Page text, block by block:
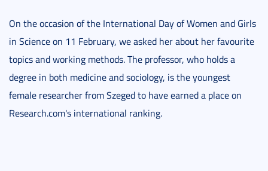
On the occasion of the International Day of Women and Girls
in Science on 11 February, we asked her about her favourite
topics and working methods. The professor, who holds a
degree in both medicine and sociology, is the youngest
female researcher from Szeged to have earned a place on
Research.com's international ranking.